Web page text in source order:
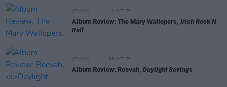
OPINION 12 OCT 23
Album Review: The Mary Wallopers, Irish Rock N
Roll
OPINION 06 OCT 23
Album Review: Reevah, Daylight Savings